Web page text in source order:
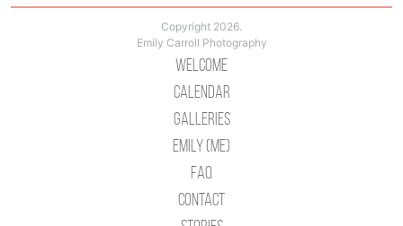
Copyright 2026.
Emily Carroll Photography
Welcome
Calendar
Galleries
Emily (Me)
Faq
Contact